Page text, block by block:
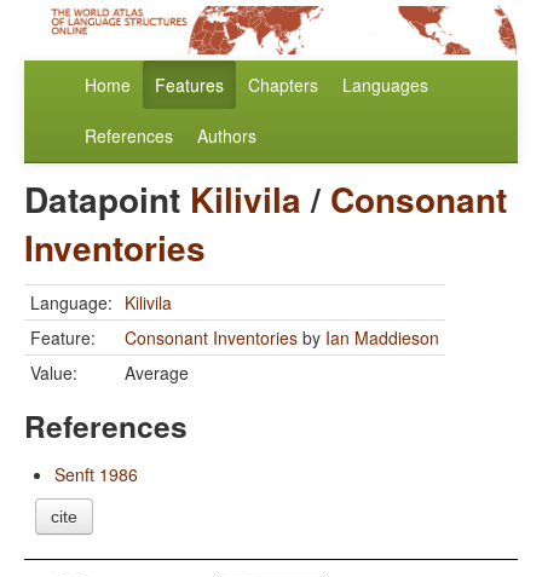
Home Features Chapters Languages
References Authors
Datapoint Kilivila/ Consonant
Inventories
Language: Kilivila
Feature:
Consonant Inventories by Ian Maddieson
Value:
Average
References
Senft 1986
cite